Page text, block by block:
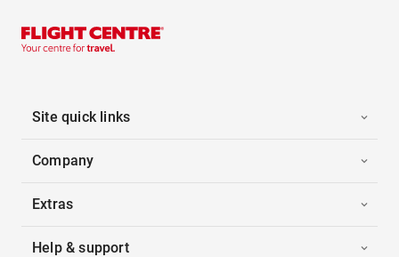
Site quick links
Company
Extras
Help & support